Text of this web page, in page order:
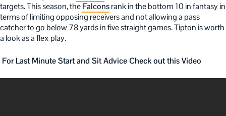
targets. This season, theFalconsrank in the bottom 10 in fantasy in
terms of limiting opposing receivers and not allowing a pass
catcher to go below 78 yards in five straight games. Tipton is worth
a look as a flex play.
For Last Minute Start and Sit Advice Check out this Video